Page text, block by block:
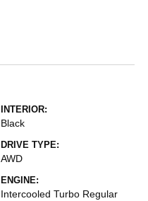
INTERIOR:
Black
DRIVE TYPE:
AWD
ENGINE:
Intercooled Turbo Regular